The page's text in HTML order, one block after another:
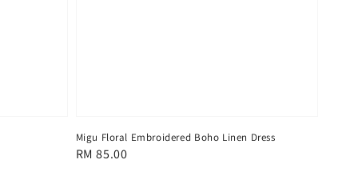
Migu Floral Embroidered Boho Linen Dress
Regular
RM 85.00